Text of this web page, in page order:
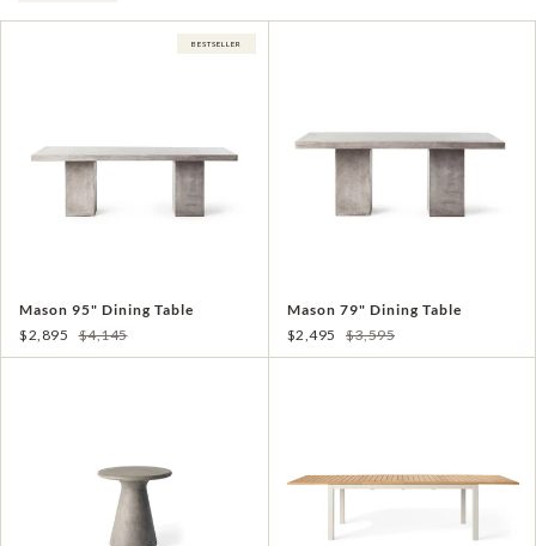
BESTSELLER
Mason 95" Dining Table
$2,895
$4,145
Mason 79" Dining Table
$2,495
$3,595